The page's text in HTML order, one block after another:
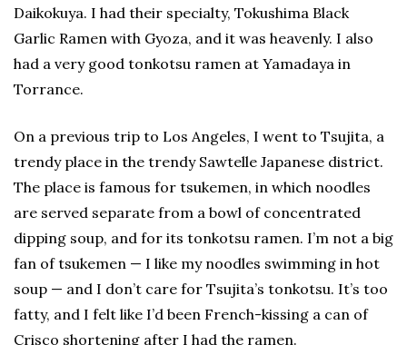
Daikokuya. I had their specialty, Tokushima Black
Garlic Ramen with Gyoza, and it was heavenly. I also
had a very good tonkotsu ramen at Yamadaya in
Torrance.
On a previous trip to Los Angeles, I went to Tsujita, a
trendy place in the trendy Sawtelle Japanese district.
The place is famous for tsukemen, in which noodles
are served separate from a bowl of concentrated
dipping soup, and for its tonkotsu ramen. I’m not a big
fan of tsukemen — I like my noodles swimming in hot
soup — and I don’t care for Tsujita’s tonkotsu. It’s too
fatty, and I felt like I’d been French-kissing a can of
Crisco shortening after I had the ramen.